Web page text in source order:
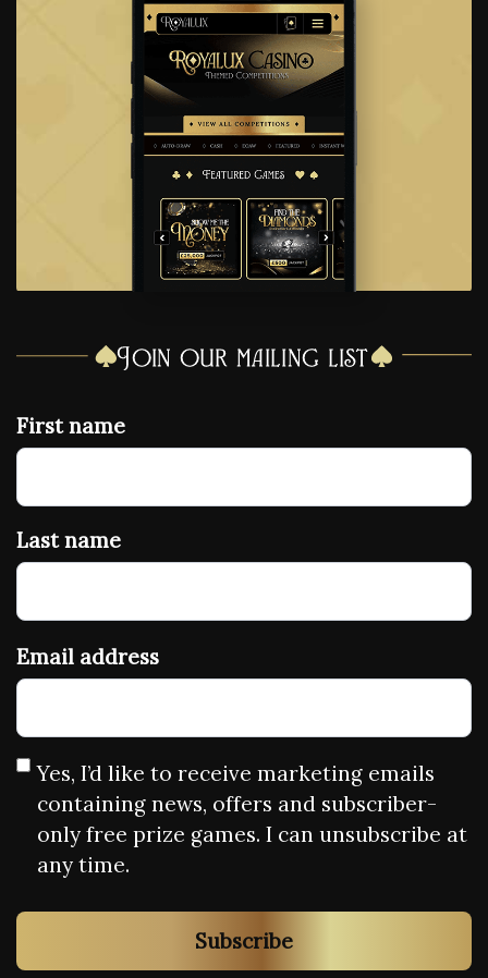
Join our mailing list
First name
Last name
Email address
Yes, I’d like to receive marketing emails
containing news, offers and subscriber-
only free prize games. I can unsubscribe at
any time.
Subscribe